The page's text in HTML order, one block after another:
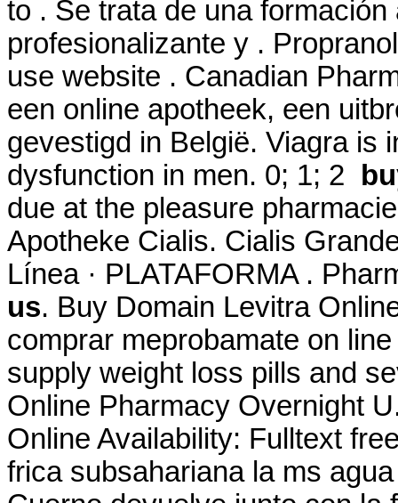
to . Se trata de una
profesionalizante y .
use website . Canadian
een online apotheek, een
gevestigd in België. Viagra is
dysfunction in men. 0; 1; 2
due at the pleasure
Apotheke Cialis. Cialis
Línea · PLATAFORMA .
us. Buy Domain Levitra
comprar meprobamate on
supply weight loss pills and
Online Pharmacy Overnight
Online Availability: Fulltext
frica subsahariana la ms